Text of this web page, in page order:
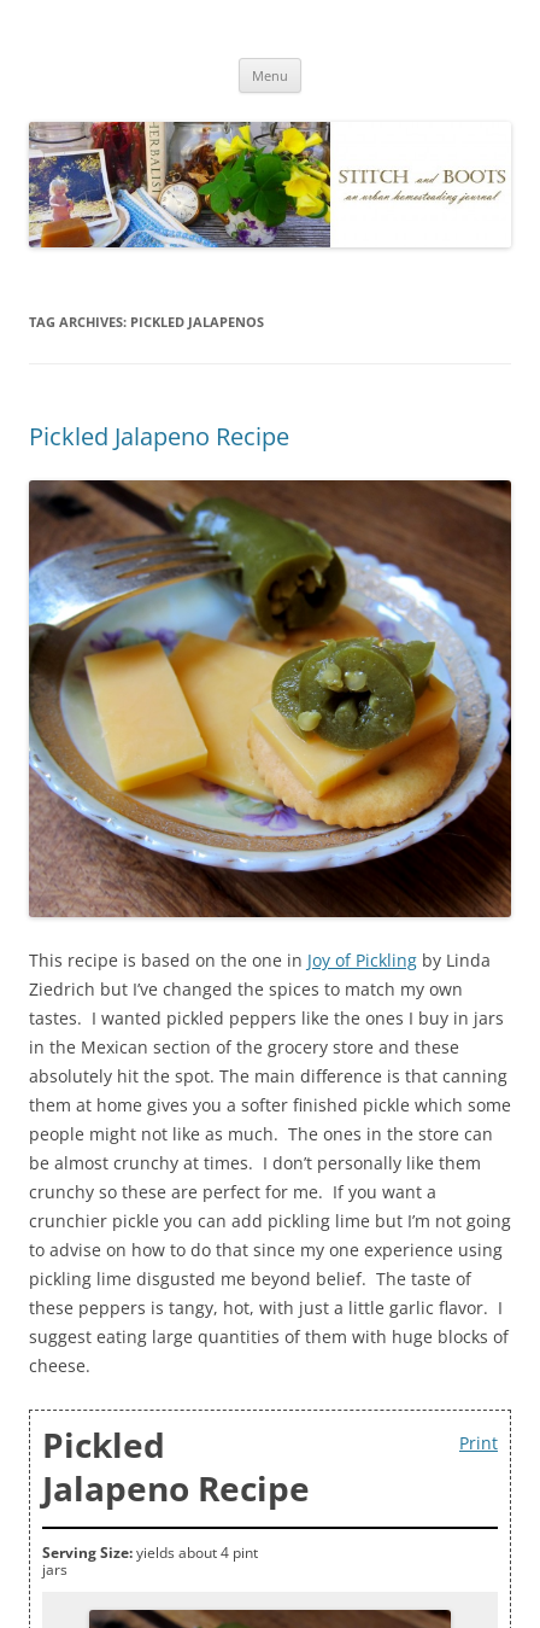
Menu
TAG ARCHIVES: PICKLED JALAPENOS
Pickled Jalapeno Recipe
This recipe is based on the one in Joy of Pickling by Linda
Ziedrich but I’ve changed the spices to match my own
tastes. I wanted pickled peppers like the ones I buy in jars
in the Mexican section of the grocery store and these
absolutely hit the spot. The main difference is that canning
them at home gives you a softer finished pickle which some
people might not like as much. The ones in the store can
be almost crunchy at times. I don’t personally like them
crunchy so these are perfect for me. If you want a
crunchier pickle you can add pickling lime but I’m not going
to advise on how to do that since my one experience using
pickling lime disgusted me beyond belief. The taste of
these peppers is tangy, hot, with just a little garlic flavor. I
suggest eating large quantities of them with huge blocks of
cheese.
Print
Pickled
Jalapeno Recipe
Serving Size:yields about 4 pint
jars